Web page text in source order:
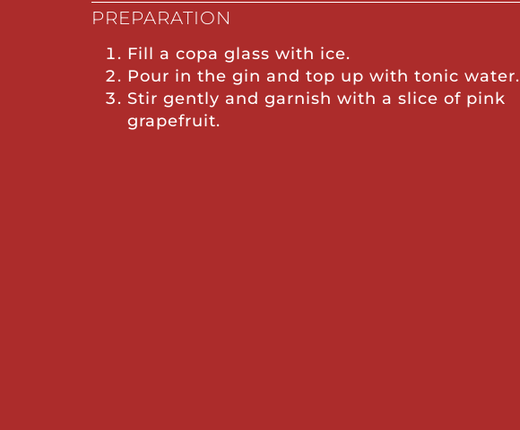
PREPARATION
Fill a copa glass with ice.
Pour in the gin and top up with tonic water.
Stir gently and garnish with a slice of pink
grapefruit.